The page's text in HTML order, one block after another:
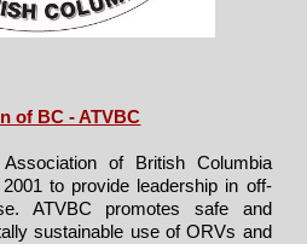
of BC - ATVBC
of British Columbia
to provide leadership in off-
ATVBC promotes safe and
sustainable use of ORVs and